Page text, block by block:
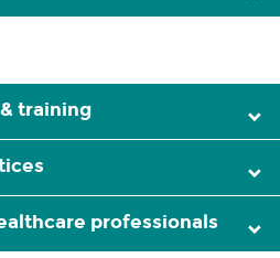
training
professionals